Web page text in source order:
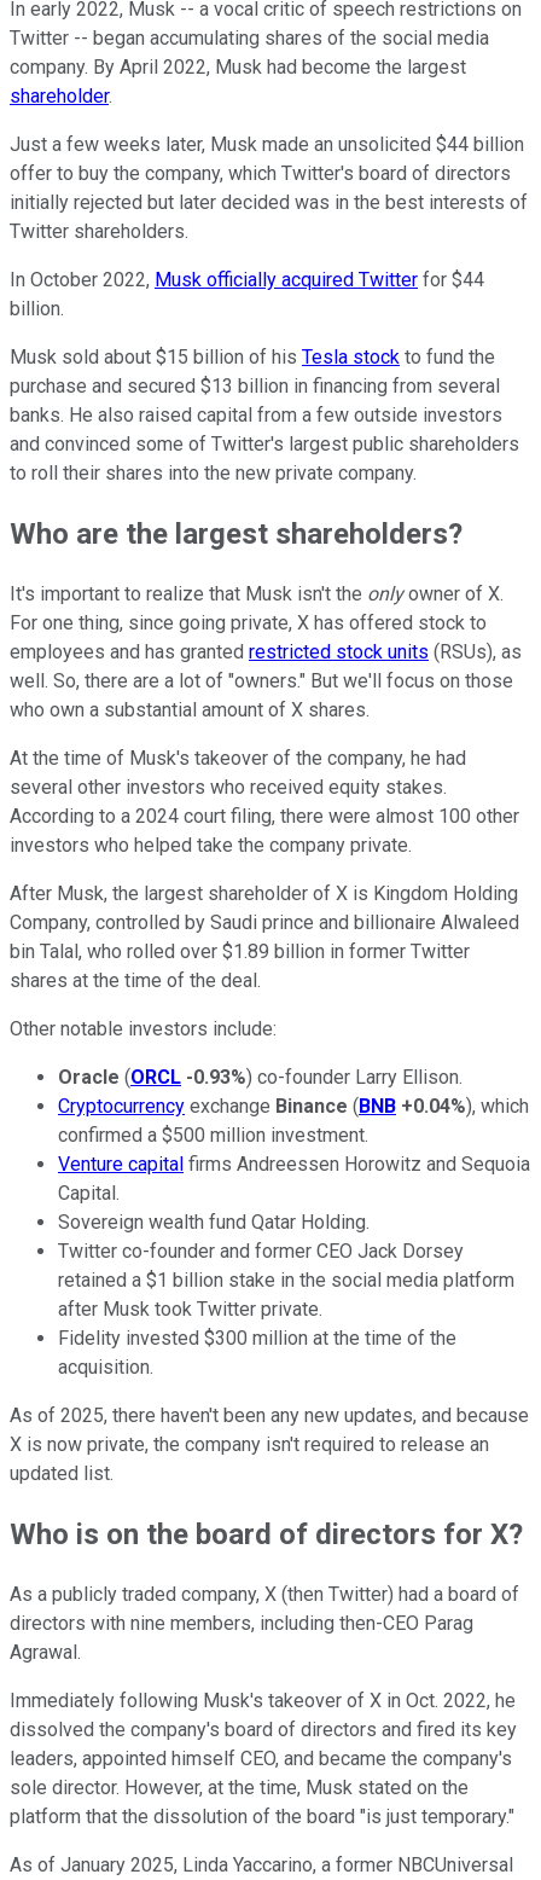
In early 2022, Musk -- a vocal critic of speech restrictions on
Twitter -- began accumulating shares of the social media
company. By April 2022, Musk had become the largest
shareholder.
Just a few weeks later, Musk made an unsolicited $44 billion
offer to buy the company, which Twitter's board of directors
initially rejected but later decided was in the best interests of
Twitter shareholders.
In October 2022, Musk officially acquired Twitter for $44
billion.
Musk sold about $15 billion of his Tesla stock to fund the
purchase and secured $13 billion in financing from several
banks. He also raised capital from a few outside investors
and convinced some of Twitter's largest public shareholders
to roll their shares into the new private company.
Who are the largest shareholders?
It's important to realize that Musk isn't the onlyowner of X.
For one thing, since going private, X has offered stock to
employees and has granted restricted stock units (RSUs), as
well. So, there are a lot of "owners." But we'll focus on those
who own a substantial amount of X shares.
At the time of Musk's takeover of the company, he had
several other investors who received equity stakes.
According to a 2024 court filing, there were almost 100 other
investors who helped take the company private.
After Musk, the largest shareholder of X is Kingdom Holding
Company, controlled by Saudi prince and billionaire Alwaleed
bin Talal, who rolled over $1.89 billion in former Twitter
shares at the time of the deal.
Other notable investors include:
Oracle (ORCL -0.93%) co-founder Larry Ellison.
Cryptocurrency exchange Binance (BNB +0.04%), which
confirmed a $500 million investment.
Venture capital firms Andreessen Horowitz and Sequoia
Capital.
Sovereign wealth fund Qatar Holding.
Twitter co-founder and former CEO Jack Dorsey
retained a $1 billion stake in the social media platform
after Musk took Twitter private.
Fidelity invested $300 million at the time of the
acquisition.
As of 2025, there haven't been any new updates, and because
X is now private, the company isn't required to release an
updated list.
Who is on the board of directors for X?
As a publicly traded company, X (then Twitter) had a board of
directors with nine members, including then-CEO Parag
Agrawal.
Immediately following Musk's takeover of X in Oct. 2022, he
dissolved the company's board of directors and fired its key
leaders, appointed himself CEO, and became the company's
sole director. However, at the time, Musk stated on the
platform that the dissolution of the board "is just temporary."
As of January 2025, Linda Yaccarino, a former NBCUniversal